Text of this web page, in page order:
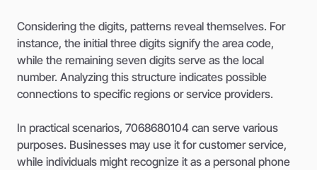
Considering the digits, patterns reveal themselves. For
instance, the initial three digits signify the area code,
while the remaining seven digits serve as the local
number. Analyzing this structure indicates possible
connections to specific regions or service providers.
In practical scenarios, 7068680104 can serve various
purposes. Businesses may use it for customer service,
while individuals might recognize it as a personal phone